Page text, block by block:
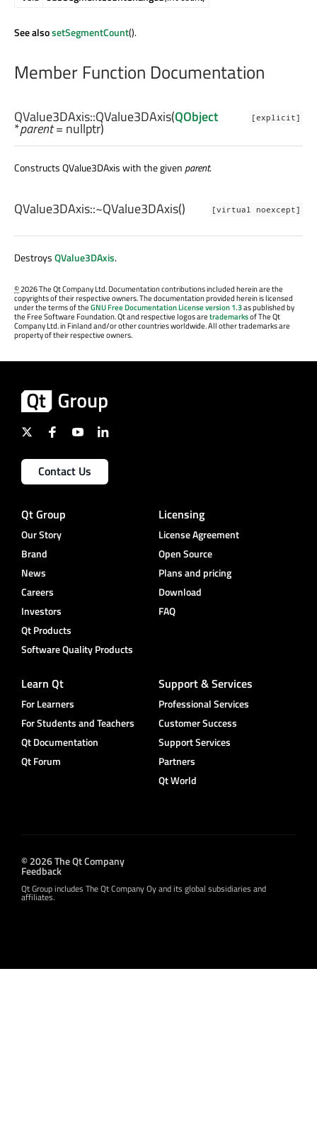
See alsosetSegmentCount().
Member Function Documentation
[explicit]
QValue3DAxis::QValue3DAxis(QObject
*parent= nullptr)
Constructs QValue3DAxis with the given parent.
[virtual noexcept]
QValue3DAxis::~QValue3DAxis()
DestroysQValue3DAxis.
©2026 The Qt Company Ltd. Documentation contributions included herein are the
copyrights of their respective owners. The documentation provided herein is licensed
under the terms of theGNU Free Documentation License version 1.3as published by
the Free Software Foundation. Qt and respective logos aretrademarksof The Qt
Company Ltd. in Finland and/or other countries worldwide. All other trademarks are
property of their respective owners.
Contact Us
Qt Group
Our Story
Brand
News
Careers
Investors
Qt Products
Software Quality Products
Licensing
License Agreement
Open Source
Plans and pricing
Download
FAQ
Learn Qt
For Learners
For Students and Teachers
Qt Documentation
Qt Forum
Support & Services
Professional Services
Customer Success
Support Services
Partners
Qt World
© 2026 The Qt Company
Feedback
Qt Group includes The Qt Company Oy and its global subsidiaries and
affiliates.